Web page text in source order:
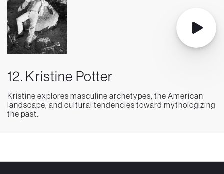
12. Kristine Potter
Kristine explores masculine archetypes, the American
landscape, and cultural tendencies toward mythologizing
the past.